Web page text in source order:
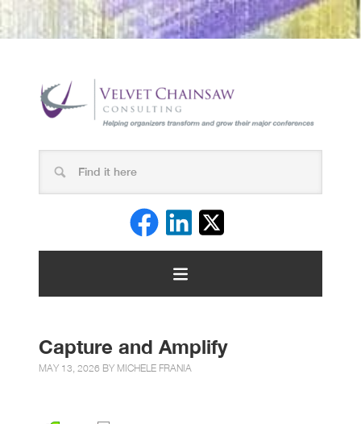
Capture and Amplify
MAY 13, 2026 BY MICHELE FRANIA